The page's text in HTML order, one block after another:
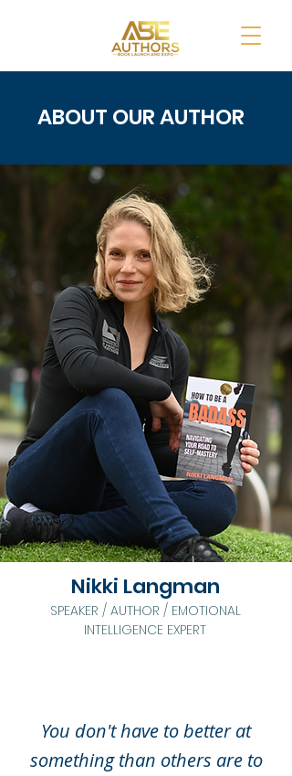
ABOUT OUR AUTHOR
Nikki Langman
SPEAKER / AUTHOR / EMOTIONAL
INTELLIGENCE EXPERT
You don't have to better at
something than others are to